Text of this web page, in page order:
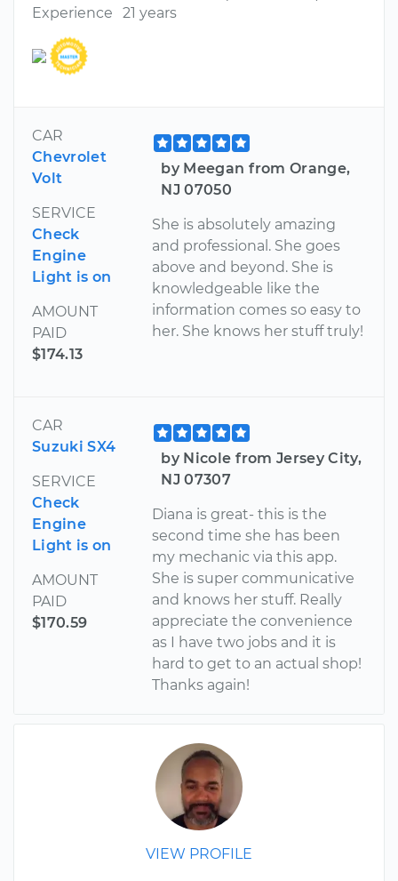
Experience
21 years
CAR
Chevrolet
Volt
SERVICE
Check
Engine
Light is on
AMOUNT
PAID
$174.13
by Meegan from Orange,
NJ 07050
She is absolutely amazing
and professional. She goes
above and beyond. She is
knowledgeable like the
information comes so easy to
her. She knows her stuff truly!
CAR
Suzuki SX4
SERVICE
Check
Engine
Light is on
AMOUNT
PAID
$170.59
by Nicole from Jersey City,
NJ 07307
Diana is great- this is the
second time she has been
my mechanic via this app.
She is super communicative
and knows her stuff. Really
appreciate the convenience
as I have two jobs and it is
hard to get to an actual shop!
Thanks again!
VIEW PROFILE